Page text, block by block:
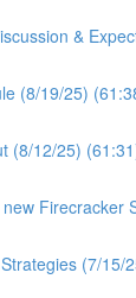
&
(8/19/25)
(8/12/25)
Firecracker
(7/15/